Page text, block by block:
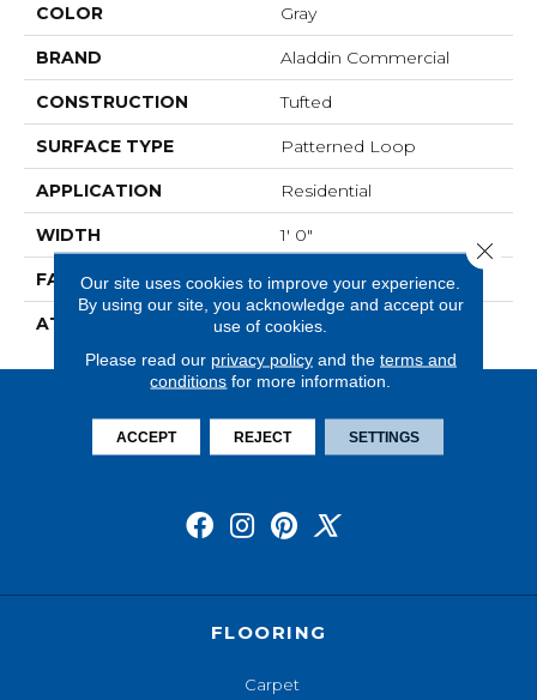
COLOR Gray
BRAND Aladdin Commercial
CONSTRUCTION Tufted
SURFACE TYPE Patterned Loop
APPLICATION Residential
WIDTH 1' 0"
FACE WEIGHT 18 Oz/yd2 (610 G/m2)
ATTACHED PAD Ecoflex Matrix
FLOORING
Carpet
Our site uses cookies to improve your experience.
By using our site, you acknowledge and accept our
use of cookies.
Please read our privacy policyand the terms and
conditions for more information.
ACCEPT REJECT SETTINGS
Close